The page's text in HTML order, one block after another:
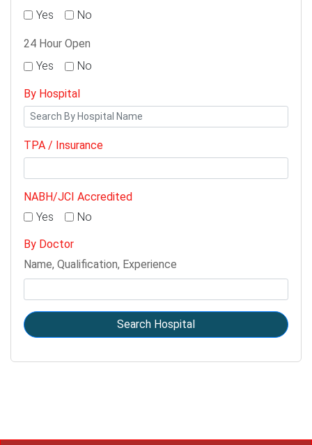
Yes
No
24 Hour Open
Yes
No
By Hospital
TPA / Insurance
NABH/JCI Accredited
Yes
No
By Doctor
Name, Qualification, Experience
Search Hospital